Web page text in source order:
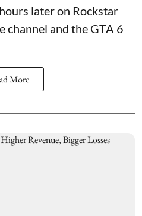
later on Rockstar
channel and the GTA 6
More